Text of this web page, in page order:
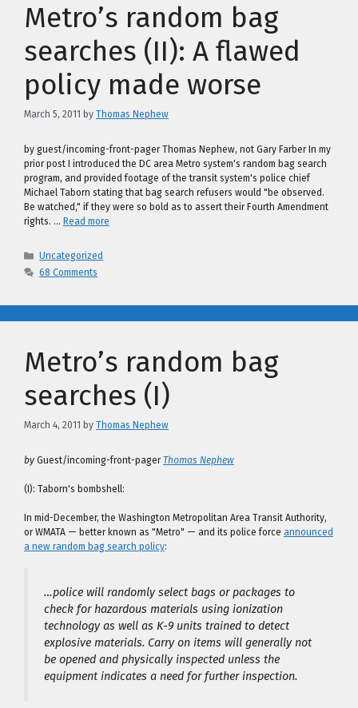
Metro’s random bag
searches (II): A flawed
policy made worse
March 5, 2011 by Thomas Nephew
by guest/incoming-front-pager Thomas Nephew, not Gary Farber In my
prior post I introduced the DC area Metro system's random bag search
program, and provided footage of the transit system's police chief
Michael Taborn stating that bag search refusers would "be observed.
Be watched," if they were so bold as to assert their Fourth Amendment
rights. … Read more
Categories
Uncategorized
68 Comments
Metro’s random bag
searches (I)
March 4, 2011 by Thomas Nephew
by Guest/incoming-front-pager Thomas Nephew
(I): Taborn's bombshell:
In mid-December, the Washington Metropolitan Area Transit Authority,
or WMATA — better known as "Metro" — and its police force announced
a new random bag search policy:
…police will randomly select bags or packages to
check for hazardous materials using ionization
technology as well as K-9 units trained to detect
explosive materials. Carry on items will generally not
be opened and physically inspected unless the
equipment indicates a need for further inspection.